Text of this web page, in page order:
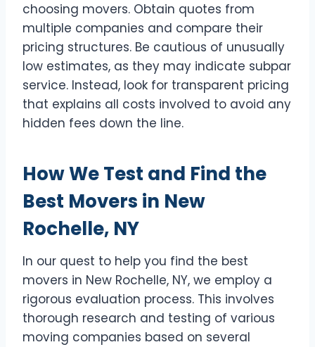
choosing movers. Obtain quotes from
multiple companies and compare their
pricing structures. Be cautious of unusually
low estimates, as they may indicate subpar
service. Instead, look for transparent pricing
that explains all costs involved to avoid any
hidden fees down the line.
How We Test and Find the
Best Movers in New
Rochelle, NY
In our quest to help you find the best
movers in New Rochelle, NY, we employ a
rigorous evaluation process. This involves
thorough research and testing of various
moving companies based on several